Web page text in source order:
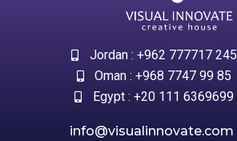
Jordan : +962 777717 245
Oman : +968 7747 99 85
Egypt : +20 111 6369699
info@visualinnovate.com